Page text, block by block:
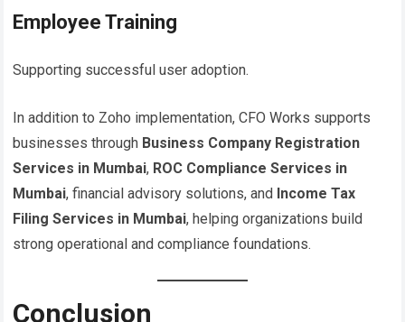
Employee Training
Supporting successful user adoption.
In addition to Zoho implementation, CFO Works supports
businesses through Business Company Registration
Services in Mumbai, ROC Compliance Services in
Mumbai, financial advisory solutions, and Income Tax
Filing Services in Mumbai, helping organizations build
strong operational and compliance foundations.
Conclusion